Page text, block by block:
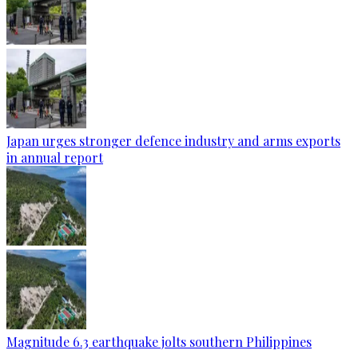
Japan urges stronger defence industry and arms exports
in annual report
Magnitude 6.3 earthquake jolts southern Philippines